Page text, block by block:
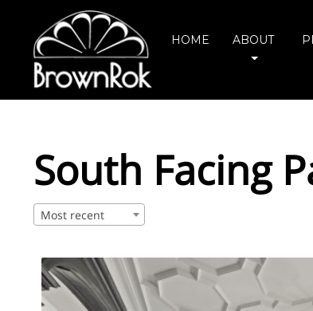
HOME ABOUT
South Facing
Most recent